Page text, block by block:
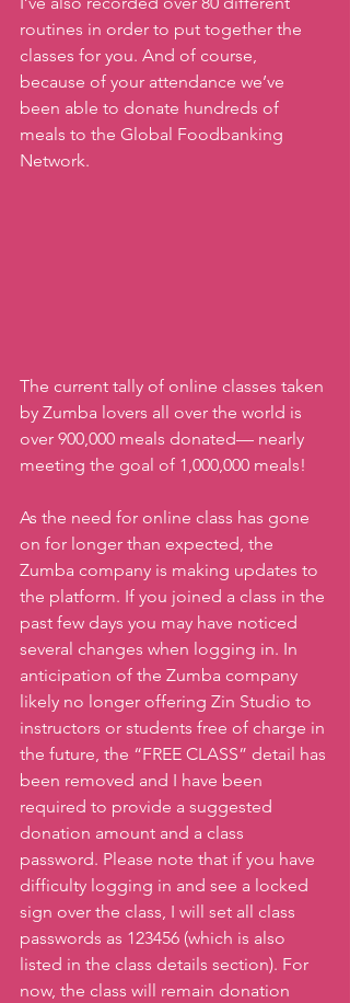
routines in order to put together the
classes for you. And of course,
because of your attendance we’ve
been able to donate hundreds of
meals to the Global Foodbanking
Network.
The current tally of online classes taken
by Zumba lovers all over the world is
over 900,000 meals donated— nearly
meeting the goal of 1,000,000 meals!
As the need for online class has gone
on for longer than expected, the
Zumba company is making updates to
the platform. If you joined a class in the
past few days you may have noticed
several changes when logging in. In
anticipation of the Zumba company
likely no longer offering Zin Studio to
instructors or students free of charge in
the future, the “FREE CLASS” detail has
been removed and I have been
required to provide a suggested
donation amount and a class
password. Please note that if you have
difficulty logging in and see a locked
sign over the class, I will set all class
passwords as 123456 (which is also
listed in the class details section). For
now, the class will remain donation